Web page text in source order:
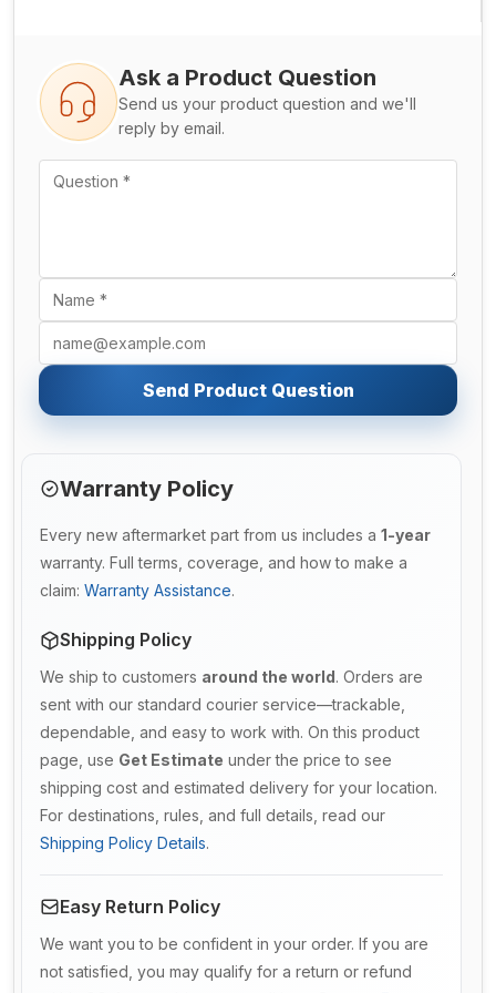
Ask a Product Question
Send us your product question and we'll
reply by email.
Send Product Question
Warranty Policy
Every new aftermarket part from us includes a 1-year
warranty. Full terms, coverage, and how to make a
claim: Warranty Assistance.
Shipping Policy
We ship to customers around the world. Orders are
sent with our standard courier service—trackable,
dependable, and easy to work with. On this product
page, use Get Estimate under the price to see
shipping cost and estimated delivery for your location.
For destinations, rules, and full details, read our
Shipping Policy Details.
Easy Return Policy
We want you to be confident in your order. If you are
not satisfied, you may qualify for a return or refund